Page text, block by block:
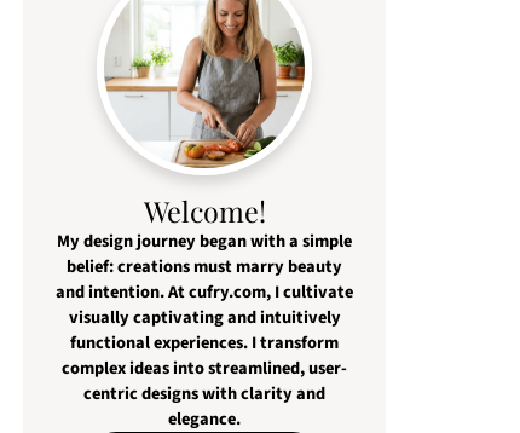
Welcome!
My design journey began with a simple
belief: creations must marry beauty
and intention. At cufry.com, I cultivate
visually captivating and intuitively
functional experiences. I transform
complex ideas into streamlined, user-
centric designs with clarity and
elegance.